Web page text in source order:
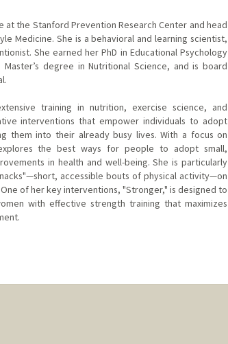
at the Stanford Prevention Research Center and head
Medicine. She is a behavioral and learning scientist,
She earned her PhD in Educational Psychology
degree in Nutritional Science, and is board
training in nutrition, exercise science, and
interventions that empower individuals to adopt
them into their already busy lives. With a focus on
the best ways for people to adopt small,
in health and well-being. She is particularly
accessible bouts of physical activity—on
of her key interventions, "Stronger," is designed to
with effective strength training that maximizes